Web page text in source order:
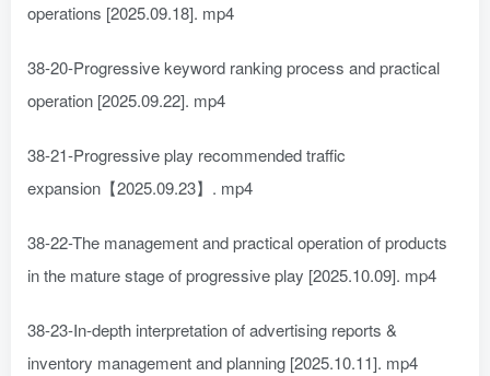
operations [2025.09.18]. mp4
38-20-Progressive keyword ranking process and practical
operation [2025.09.22]. mp4
38-21-Progressive play recommended traffic
expansion【2025.09.23】. mp4
38-22-The management and practical operation of products
in the mature stage of progressive play [2025.10.09]. mp4
38-23-In-depth interpretation of advertising reports &
inventory management and planning [2025.10.11]. mp4